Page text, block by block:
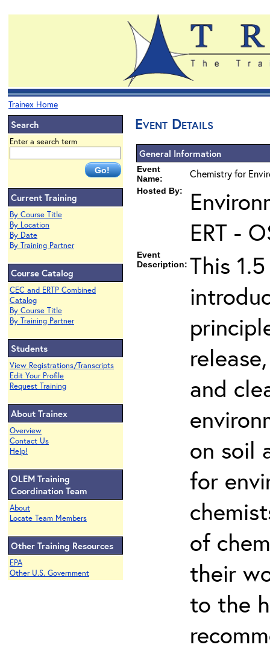
Trainex Home
Search
Enter a search term
Current Training
By Course Title
By Location
By Date
By Training Partner
Course Catalog
CEC and ERTP Combined
Catalog
By Course Title
By Training Partner
Students
View Registrations/Transcripts
Edit Your Profile
Request Training
About Trainex
Overview
Contact Us
Help!
OLEM Training
Coordination Team
About
Locate Team Members
Other Training Resources
EPA
Other U.S. Government
Event Details
General Information
Event
Name:
Chemistry for
Hosted By:
ERT -
Event
Description: This
and
on soil
for
of
their
to the